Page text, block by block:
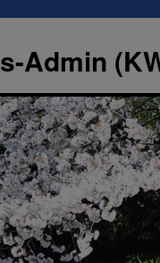
Admin